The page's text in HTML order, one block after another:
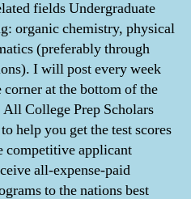
fields Undergraduate
organic chemistry, physical
(preferably through
I will post every week
at the bottom of the
College Prep Scholars
help you get the test scores
competitive applicant
all-expense-paid
to the nations best